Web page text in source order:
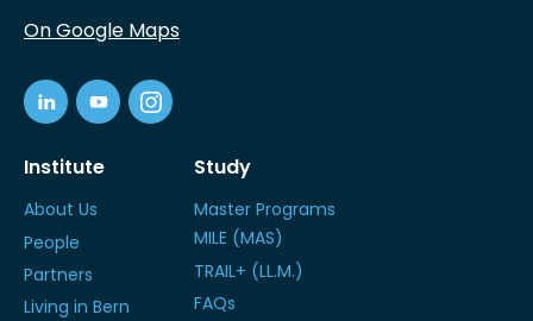
On Google Maps
Institute
About Us
People
Partners
Living in Bern
Study
Master Programs
MILE (MAS)
TRAIL+ (LL.M.)
FAQs